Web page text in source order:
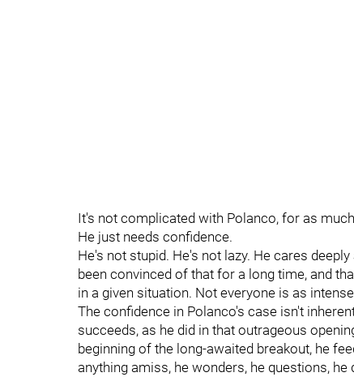
It's not complicated with Polanco, for as
He just needs confidence.
He's not stupid. He's not lazy. He cares
been convinced of that for a long time, and
in a given situation. Not everyone is as
The confidence in Polanco's case isn't
succeeds, as he did in that outrageous
beginning of the long-awaited breakout, he
anything amiss, he wonders, he questions,